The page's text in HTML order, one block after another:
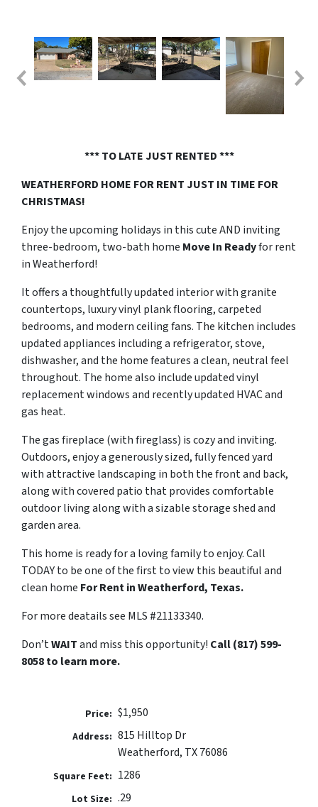
*** TO LATE JUST RENTED ***
WEATHERFORD HOME FOR RENT JUST IN TIME FOR
CHRISTMAS!
Enjoy the upcoming holidays in this cute AND inviting
three-bedroom, two-bath home Move In Readyfor rent
in Weatherford!
It offers a thoughtfully updated interior with granite
countertops, luxury vinyl plank flooring, carpeted
bedrooms, and modern ceiling fans. The kitchen includes
updated appliances including a refrigerator, stove,
dishwasher, and the home features a clean, neutral feel
throughout. The home also include updated vinyl
replacement windows and recently updated HVAC and
gas heat.
The gas fireplace (with fireglass) is cozy and inviting.
Outdoors, enjoy a generously sized, fully fenced yard
with attractive landscaping in both the front and back,
along with covered patio that provides comfortable
outdoor living along with a sizable storage shed and
garden area.
This home is ready for a loving family to enjoy. Call
TODAY to be one of the first to view this beautiful and
clean home For Rent in Weatherford, Texas.
For more deatails see MLS #21133340.
Don’tWAITand miss this opportunity! Call (817) 599-
8058 to learn more.
Price: $1,950
Address: 815 Hilltop Dr
Weatherford, TX 76086
Square Feet: 1286
Lot Size: .29